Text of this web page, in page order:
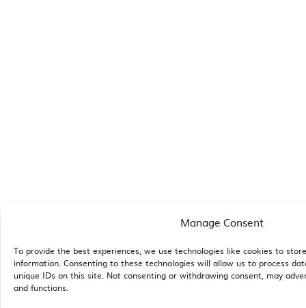
Manage Consent
To provide the best experiences, we use technologies like cookies to
information. Consenting to these technologies will allow us to process
unique IDs on this site. Not consenting or withdrawing consent, may
and functions.